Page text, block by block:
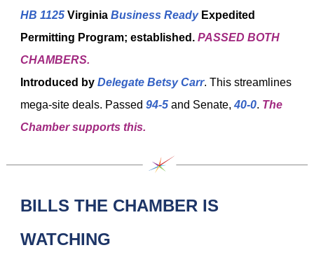
HB 1125 Virginia Business ReadyExpedited
Permitting Program; established. PASSED BOTH
CHAMBERS.
Introduced by Delegate Betsy Carr. This streamlines
mega-site deals. Passed 94-5 and Senate,40-0. The
Chamber supports this.
BILLS THE CHAMBER IS
WATCHING